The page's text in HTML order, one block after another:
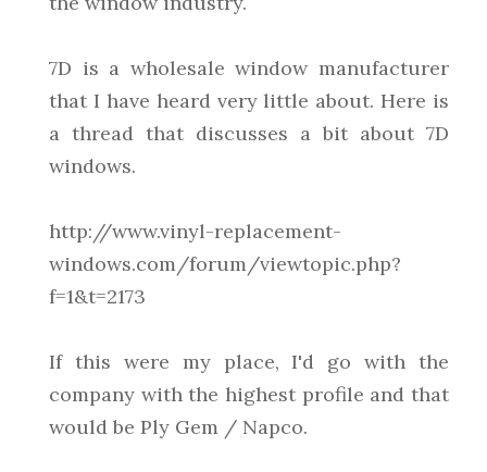
7D is a wholesale window manufacturer
that I have heard very little about. Here is
a thread that discusses a bit about 7D
windows.
http://www.vinyl-replacement-
windows.com/forum/viewtopic.php?
f=1&t=2173
If this were my place, I'd go with the
company with the highest profile and that
would be Ply Gem / Napco.